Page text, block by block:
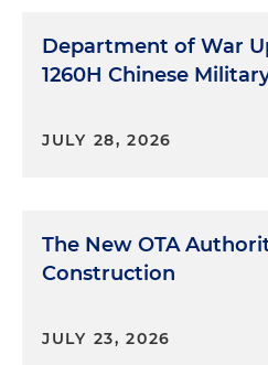
Department of War
1260H Chinese
JULY 28, 2026
The New OTA
Construction
JULY 23, 2026